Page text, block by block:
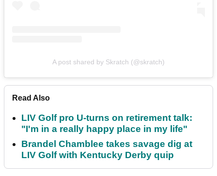
A post shared by Skratch (@skratch)
Read Also
LIV Golf pro U-turns on retirement talk:
"I'm in a really happy place in my life"
Brandel Chamblee takes savage dig at
LIV Golf with Kentucky Derby quip